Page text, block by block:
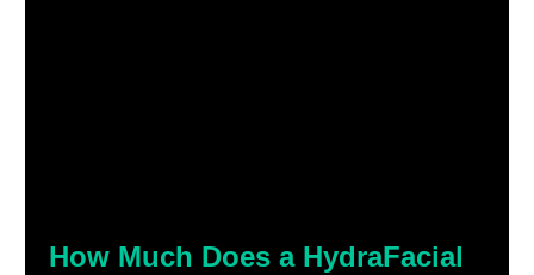
How Much Does a HydraFacial